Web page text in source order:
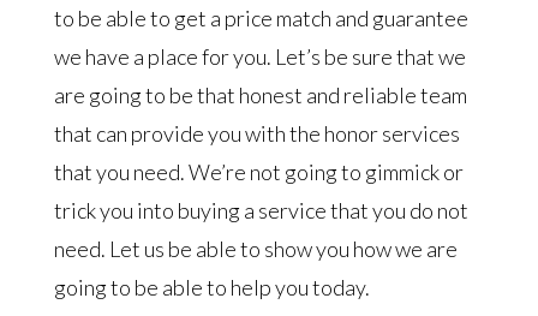
to be able to get a price match and guarantee
we have a place for you. Let’s be sure that we
are going to be that honest and reliable team
that can provide you with the honor services
that you need. We’re not going to gimmick or
trick you into buying a service that you do not
need. Let us be able to show you how we are
going to be able to help you today.